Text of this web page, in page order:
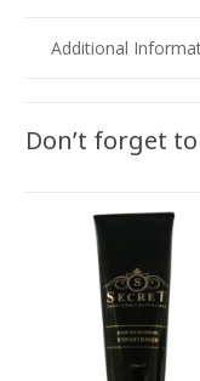
Additional
Don’t forget